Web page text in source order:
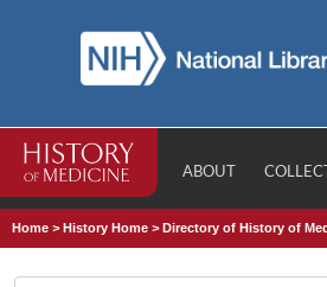
ABOUT
Home >History Home >Directory of History of